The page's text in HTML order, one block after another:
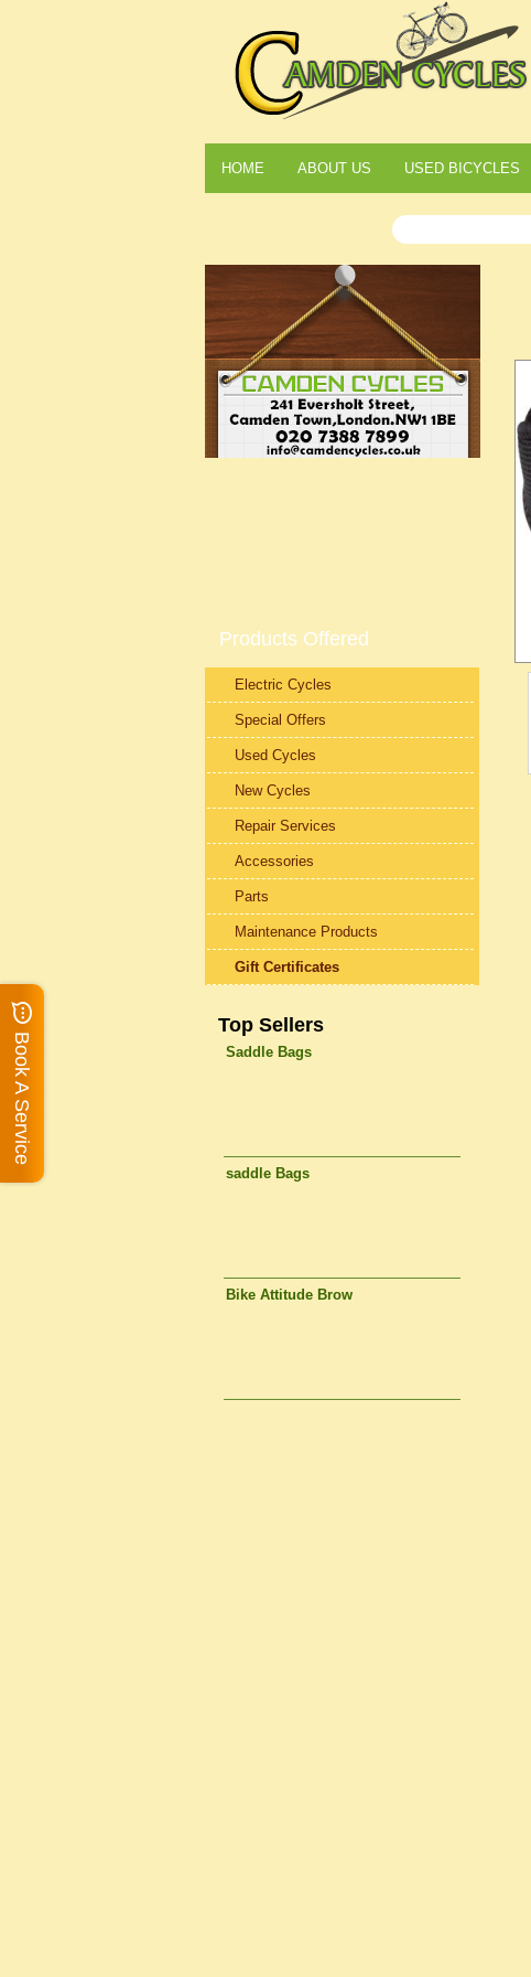
HOME ABOUT US USED BICYCLES
Products Offered
Electric Cycles
Special Offers
Used Cycles
New Cycles
Repair Services
Accessories
Parts
Maintenance Products
Gift Certificates
Top Sellers
Saddle Bags
saddle Bags
Bike Attitude Brow
Book A Service